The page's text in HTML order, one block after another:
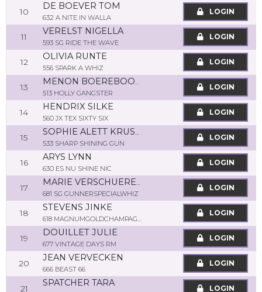
10
DE BOEVER TOM
632 A NITE IN WALLA
LOGIN
11
VERELST NIGELLA
593 SG RIDE THE WAVE
LOGIN
12
OLIVIA RUNTE
556 SPARK A WHIZ
LOGIN
13
MENON BOEREBOOM
513 HOLLY GANGSTER
LOGIN
14
HENDRIX SILKE
560 JX TEX SIXTY SIX
LOGIN
15
SOPHIE ALETT KRUSPE
533 SHARP SHINING GUN
LOGIN
16
ARYS LYNN
630 ES NU SHINE NIC
LOGIN
17
MARIE VERSCHUEREN
681 SG GUNNERSPECIALWHIZ
LOGIN
18
STEVENS JINKE
618 MAGNUMGOLDCHAMPAGNE
LOGIN
19
DOUILLET JULIE
677 VINTAGE DAYS RM
LOGIN
20
JEAN VERVECKEN
666 BEAST 66
LOGIN
21
SPATCHER TARA
LOGIN